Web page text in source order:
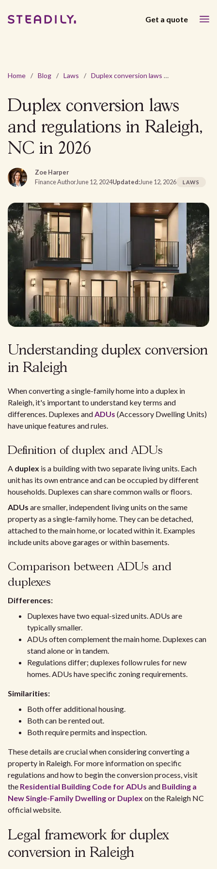
Get a quote
Home / Blog / Laws / Duplex conversion laws and regulations in Raleigh, NC in 2026
Duplex conversion laws
and regulations in Raleigh,
NC in 2026
Zoe Harper
Finance AuthorJune 12, 2024Updated:June 12, 2026 LAWS
Understanding duplex conversion
in Raleigh
When converting a single-family home into a duplex in
Raleigh, it's important to understand key terms and
differences. Duplexes andADUs (Accessory Dwelling Units)
have unique features and rules.
Definition of duplex and ADUs
A duplex is a building with two separate living units. Each
unit has its own entrance and can be occupied by different
households. Duplexes can share common walls or floors.
ADUs are smaller, independent living units on the same
property as a single-family home. They can be detached,
attached to the main home, or located within it. Examples
include units above garages or within basements.
Comparison between ADUs and
duplexes
Differences:
Duplexes have two equal-sized units. ADUs are
typically smaller.
ADUs often complement the main home. Duplexes can
stand alone or in tandem.
Regulations differ; duplexes follow rules for new
homes. ADUs have specific zoning requirements.
Similarities:
Both offer additional housing.
Both can be rented out.
Both require permits and inspection.
These details are crucial when considering converting a
property in Raleigh. For more information on specific
regulations and how to begin the conversion process, visit
the Residential Building Code for ADUs and Building a
New Single-Family Dwelling or Duplex on the Raleigh NC
official website.
Legal framework for duplex
conversion in Raleigh